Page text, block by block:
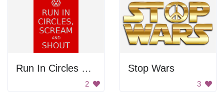
Run In Circles Poster
2
Stop Wars
3